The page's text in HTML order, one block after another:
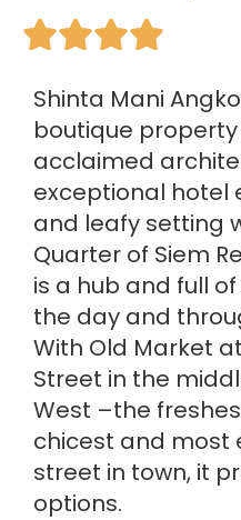

Shinta Mani
boutique
acclaimed
exceptional hotel
and leafy setting
Quarter of Siem
is a hub and full
the day and
With Old Market
Street in the
West –the
chicest and most
street in town, it
options.